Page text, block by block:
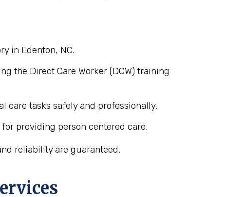
in Edenton, NC.
the Direct Care Worker (DCW) training
care tasks safely and professionally.
providing person centered care.
reliability are guaranteed.